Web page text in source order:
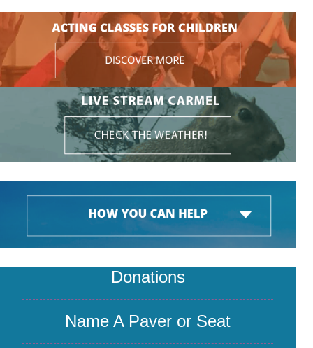
Donations
Name A Paver or Seat